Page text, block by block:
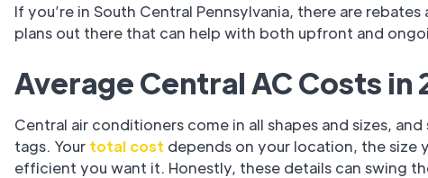
If you’re in South Central Pennsylvania, there are
plans out there that can help with both upfront and
Average Central AC Costs in
Central air conditioners come in all shapes and sizes,
tags. Your total cost depends on your location, the size
efficient you want it. Honestly, these details can swing